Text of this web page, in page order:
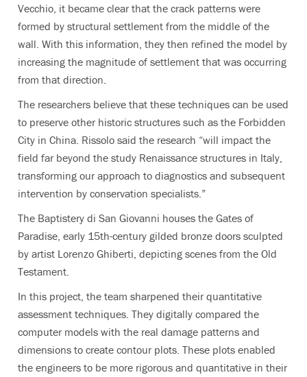
Vecchio, it became clear that the crack patterns were
formed by structural settlement from the middle of the
wall. With this information, they then refined the model by
increasing the magnitude of settlement that was occurring
from that direction.
The researchers believe that these techniques can be used
to preserve other historic structures such as the Forbidden
City in China. Rissolo said the research “will impact the
field far beyond the study Renaissance structures in Italy,
transforming our approach to diagnostics and subsequent
intervention by conservation specialists.”
The Baptistery di San Giovanni houses the Gates of
Paradise, early 15th-century gilded bronze doors sculpted
by artist Lorenzo Ghiberti, depicting scenes from the Old
Testament.
In this project, the team sharpened their quantitative
assessment techniques. They digitally compared the
computer models with the real damage patterns and
dimensions to create contour plots. These plots enabled
the engineers to be more rigorous and quantitative in their